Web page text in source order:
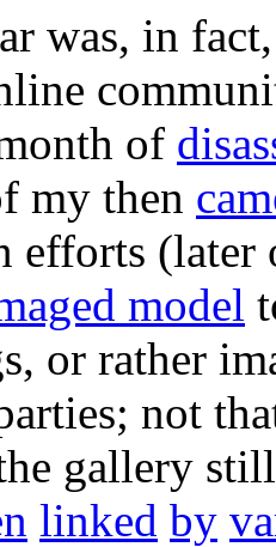
was, in
of
my then
efforts (later
model
or rather
not
gallery
linked by